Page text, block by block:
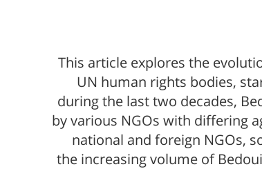
This article explores the
UN human rights bodies,
during the last two decades,
by various NGOs with differing
national and foreign NGOs,
the increasing volume of